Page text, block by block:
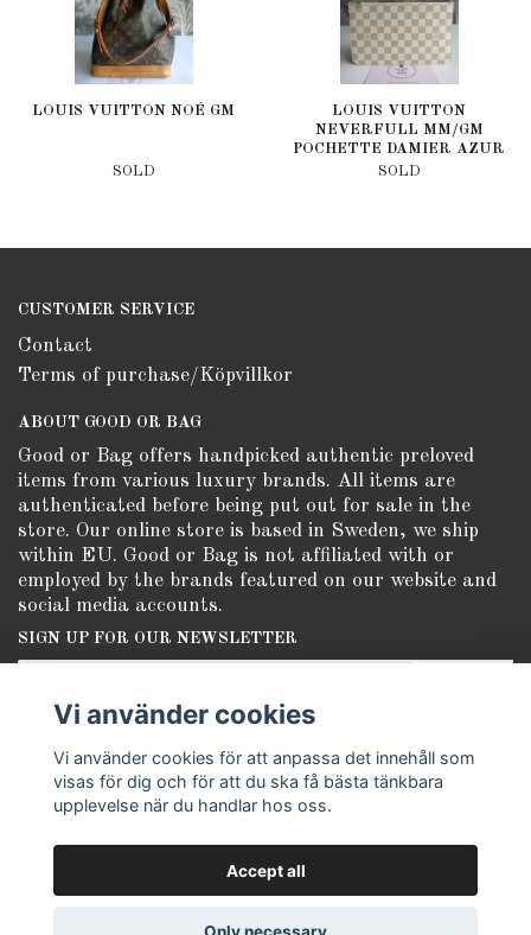
LOUIS VUITTON NOÉ GM
SOLD
LOUIS VUITTON
NEVERFULL MM/GM
POCHETTE DAMIER AZUR
SOLD
CUSTOMER SERVICE
Contact
Terms of purchase/Köpvillkor
ABOUT GOOD OR BAG
Good or Bag offers handpicked authentic preloved
items from various luxury brands. All items are
authenticated before being put out for sale in the
store. Our online store is based in Sweden, we ship
within EU. Good or Bag is not affiliated with or
employed by the brands featured on our website and
social media accounts.
SIGN UP FOR OUR NEWSLETTER
Vi använder cookies
Vi använder cookies för att anpassa det innehåll som
visas för dig och för att du ska få bästa tänkbara
upplevelse när du handlar hos oss.
Accept all